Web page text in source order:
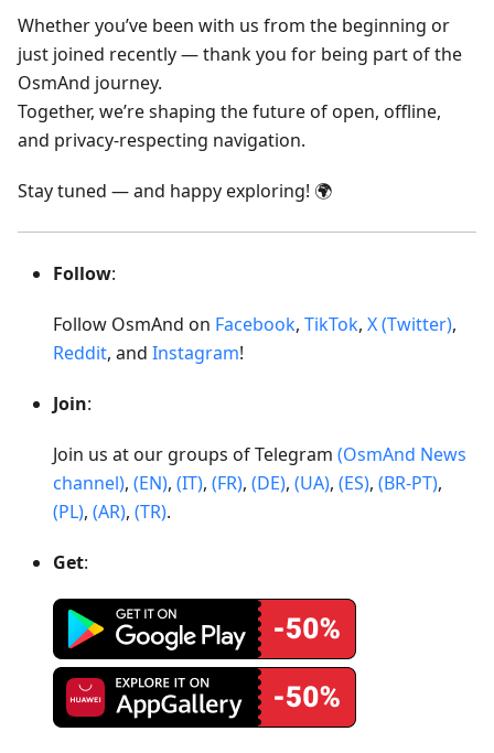
Whether you’ve been with us from the beginning or
just joined recently — thank you for being part of the
OsmAnd journey.
Together, we’re shaping the future of open, offline,
and privacy-respecting navigation.
Stay tuned — and happy exploring! 🌍
Follow:
Follow OsmAnd on Facebook, TikTok, X (Twitter),
Reddit, and Instagram!
Join:
Join us at our groups of Telegram (OsmAnd News
channel), (EN), (IT), (FR), (DE), (UA), (ES), (BR-PT),
(PL), (AR), (TR).
Get: